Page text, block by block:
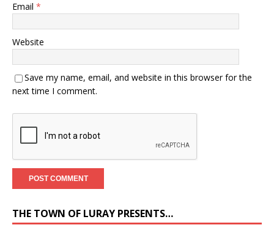
Email *
Website
Save my name, email, and website in this browser for the
next time I comment.
THE TOWN OF LURAY PRESENTS…